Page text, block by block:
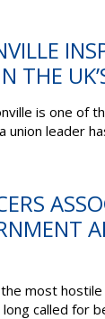
THE
is one of
union leader
most
long called